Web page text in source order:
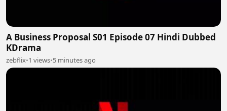
A Business Proposal S01 Episode 07 Hindi Dubbed
KDrama
zebflix•1 views•5 minutes ago